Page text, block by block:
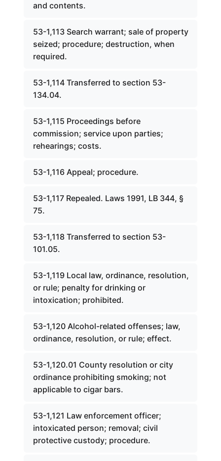
and contents.
53-1,113 Search warrant; sale of property
seized; procedure; destruction, when
required.
53-1,114 Transferred to section 53-
134.04.
53-1,115 Proceedings before
commission; service upon parties;
rehearings; costs.
53-1,116 Appeal; procedure.
53-1,117 Repealed. Laws 1991, LB 344, §
75.
53-1,118 Transferred to section 53-
101.05.
53-1,119 Local law, ordinance, resolution,
or rule; penalty for drinking or
intoxication; prohibited.
53-1,120 Alcohol-related offenses; law,
ordinance, resolution, or rule; effect.
53-1,120.01 County resolution or city
ordinance prohibiting smoking; not
applicable to cigar bars.
53-1,121 Law enforcement officer;
intoxicated person; removal; civil
protective custody; procedure.